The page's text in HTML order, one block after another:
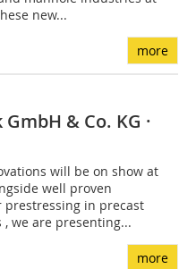
new...
more
& Co. KG ·
will be on show at
well proven
prestressing in precast
we are presenting...
more